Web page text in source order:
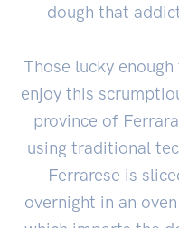
dough that
Those lucky
enjoy this
province of
using traditional
Ferrarese is
overnight in an